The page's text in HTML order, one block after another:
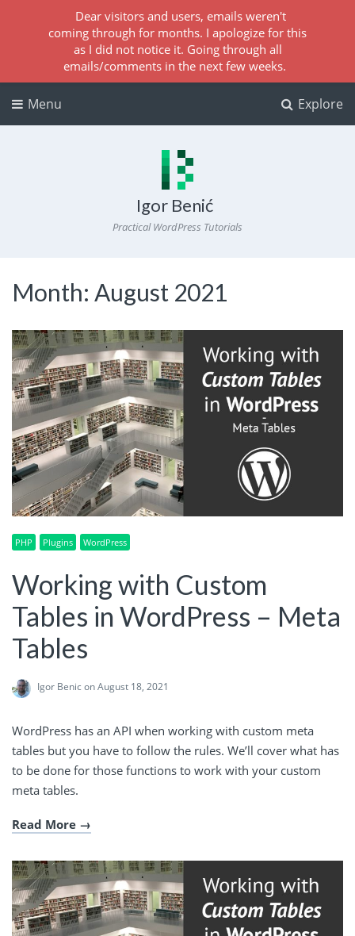
Explore
Menu
Igor Benić
Practical WordPress Tutorials
Month: August 2021
PHP Plugins WordPress
Working with Custom
Tables in WordPress – Meta
Tables
Igor Benicon August 18, 2021
WordPress has an API when working with custom meta
tables but you have to follow the rules. We’ll cover what has
to be done for those functions to work with your custom
meta tables.
Read More
Dear visitors and users, emails weren't
coming through for months. I apologize for this
as I did not notice it. Going through all
emails/comments in the next few weeks.